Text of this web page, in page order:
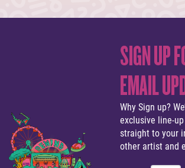
SIGN UP
EMAIL
Why Sign up?
exclusive line-
straight to your
other artist and